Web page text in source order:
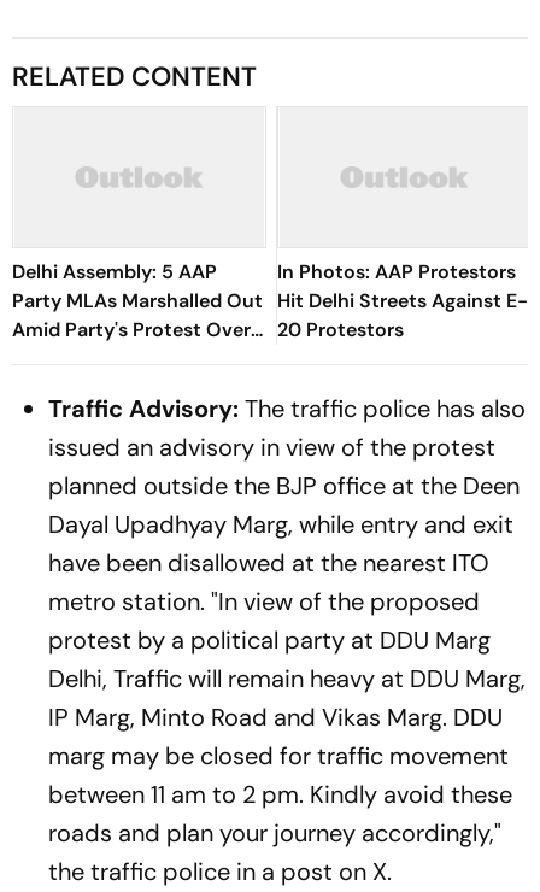
RELATED CONTENT
Delhi Assembly: 5 AAP
Party MLAs Marshalled Out
Amid Party's Protest Over
Health Sector 'Scam'
In Photos: AAP Protestors
Hit Delhi Streets Against E-
20 Protestors
Traffic Advisory:The traffic police has also
issued an advisory in view of the protest
planned outside the BJP office at the Deen
Dayal Upadhyay Marg, while entry and exit
have been disallowed at the nearest ITO
metro station. "In view of the proposed
protest by a political party at DDU Marg
Delhi, Traffic will remain heavy at DDU Marg,
IP Marg, Minto Road and Vikas Marg. DDU
marg may be closed for traffic movement
between 11 am to 2 pm. Kindly avoid these
roads and plan your journey accordingly,"
the traffic police in a post on X.